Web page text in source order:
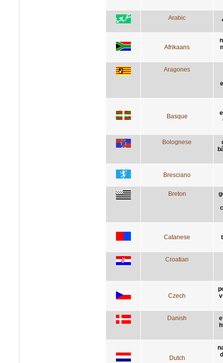
Arabic
Afrikaans
Aragones
Basque
Bolognese
Bresciano
Breton
Catanese
Croatian
Czech
Danish
Dutch